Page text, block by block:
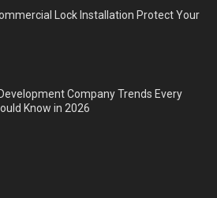
Lock Installation Protect Your
Company Trends Every
Know in 2026